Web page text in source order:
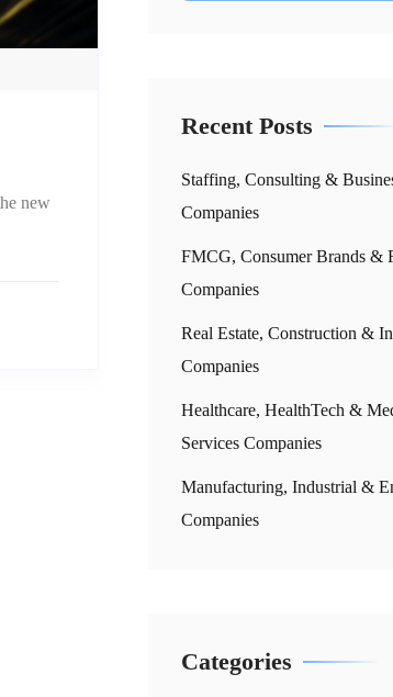
new
Recent Posts
Staffing, Consulting &
Companies
FMCG, Consumer Brands &
Companies
Real Estate, Construction &
Companies
Healthcare, HealthTech &
Services Companies
Manufacturing, Industrial &
Companies
Categories